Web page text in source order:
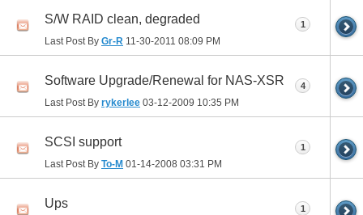
S/W RAID clean, degraded
Last Post By Gr-R 11-30-2011 08:09 PM
1
Software Upgrade/Renewal for NAS-XSR
Last Post By rykerlee 03-12-2009 10:35 PM
4
SCSI support
Last Post By To-M 01-14-2008 03:31 PM
1
Ups 1